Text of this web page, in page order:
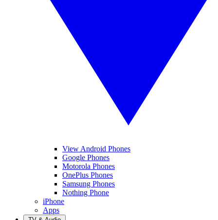
View Android Phones
Google Phones
Motorola Phones
OnePlus Phones
Samsung Phones
Nothing Phone
iPhone
Apps